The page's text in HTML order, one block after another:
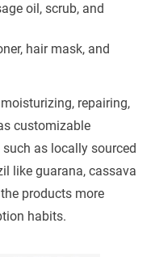
oil, scrub, and
hair mask, and
repairing,
customizable
as locally sourced
like guarana, cassava
products more
habits.